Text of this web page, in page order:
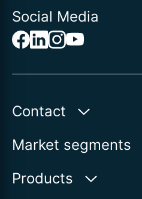
Social Media
Contact
Auma Actuators, Inc.
Canonsburg, PA 15317
Market segments
Water
Products